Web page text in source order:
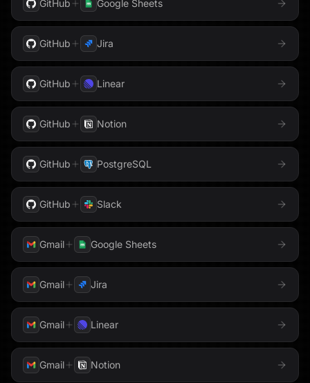
HubSpot
Instantly
Intercom
Jira
Klaviyo
Linear
Loops
Mailgun
Meta
Microsoft Teams
Gmail
Google Ads
Google AppSheet
Google Business Profile
Google Cloud Storage
Google Docs
Google DV360
Google Maps Google Meet
Google PageSpeed Google Search Console
Google Sheets Google Slides
GitHub Google Sheets
GitHub Jira
GitHub Linear
GitHub Notion
GitHub PostgreSQL
GitHub Slack
Gmail Google Sheets
Gmail Jira
Gmail Linear
Gmail Notion